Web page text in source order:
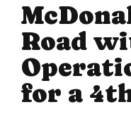
Road
for a